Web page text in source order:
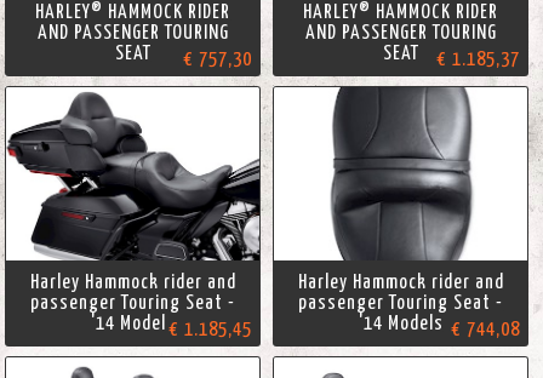
HARLEY® HAMMOCK RIDER
AND PASSENGER TOURING
SEAT
€ 757,30
HARLEY® HAMMOCK RIDER
AND PASSENGER TOURING
SEAT
€ 1.185,37
Harley Hammock rider and
passenger Touring Seat -
'14 Models€ 1.185,45
Harley Hammock rider and
passenger Touring Seat -
'14 Models € 744,08